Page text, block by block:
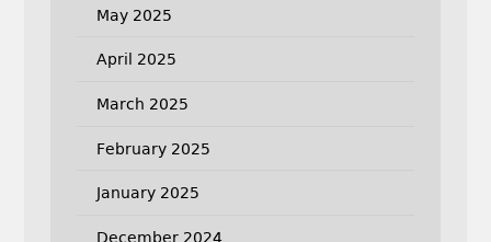
May 2025
April 2025
March 2025
February 2025
January 2025
December 2024